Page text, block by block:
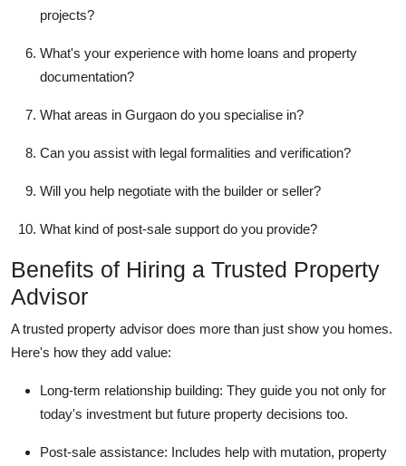
projects?
What's your experience with home loans and property
documentation?
What areas in Gurgaon do you specialise in?
Can you assist with legal formalities and verification?
Will you help negotiate with the builder or seller?
What kind of post-sale support do you provide?
Benefits of Hiring a Trusted Property
Advisor
A trusted property advisor does more than just show you homes.
Here's how they add value:
Long-term relationship building: They guide you not only for
today's investment but future property decisions too.
Post-sale assistance: Includes help with mutation, property